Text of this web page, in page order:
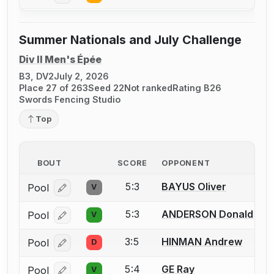
Summer Nationals and July Challenge
Div II Men's Épée
B3, DV2July 2, 2026
Place 27 of 263Seed 22Not rankedRating B26
Swords Fencing Studio
Top
BOUT SCORE OPPONENT
Pool Log in or create an account to report a bout
V 5:3 BAYUS Oliver
Pool Log in or create an account to report a bout
V 5:3 ANDERSON Donald
Pool Log in or create an account to report a bout
D 3:5 HINMAN Andrew
Pool V 5:4 GE Ray